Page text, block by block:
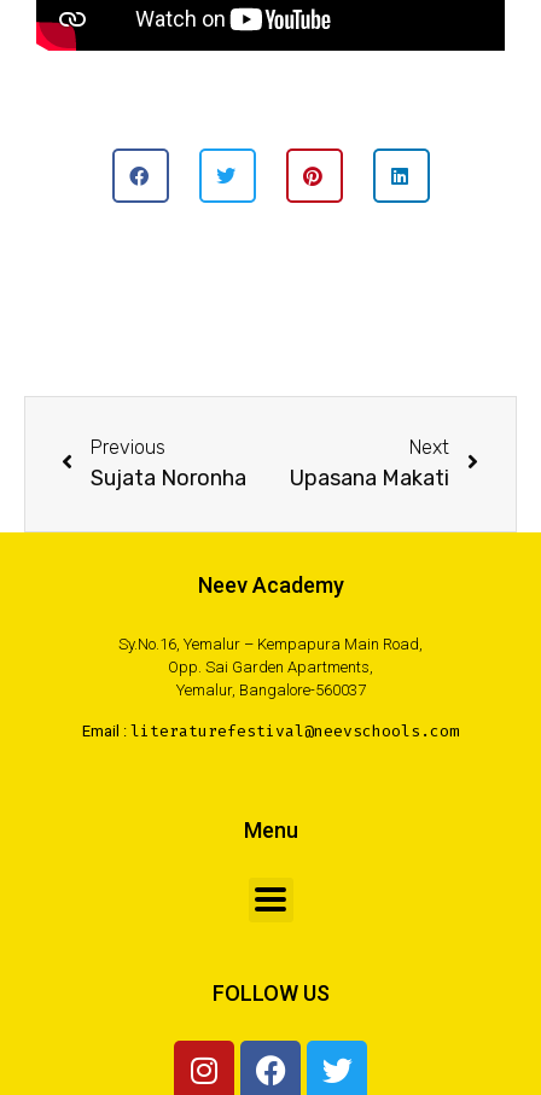
Previous
Sujata Noronha
Next
Upasana Makati
Neev Academy
Sy.No.16, Yemalur – Kempapura Main Road,
Opp. Sai Garden Apartments,
Yemalur, Bangalore-560037
Email : literaturefestival@neevschools.com
Menu
FOLLOW US